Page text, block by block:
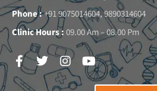
Phone :+91 9075014604, 9890314604
Clinic Hours :09.00 Am – 08.00 Pm